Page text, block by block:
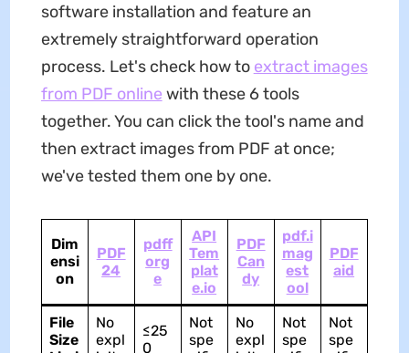
software installation and feature an
extremely straightforward operation
process. Let's check how to extract images
from PDF online with these 6 tools
together. You can click the tool's name and
then extract images from PDF at once;
we've tested them one by one.
Dim
ensi
on
PDF
24
pdff
org
e
API
Tem
plat
e.io
PDF
Can
dy
pdf.i
mag
est
ool
PDF
aid
File
Size
No
expl
≤25
0
Not
spe
No
expl
Not
spe
Not
spe